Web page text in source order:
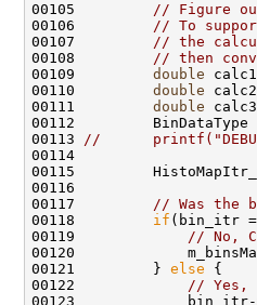
00105 // Figure
00106 // To
00107 // the
00108 // then
00109 double
00110 double
00111 double
00113 //
00117 // Was the
00118 if
00119 // No,
00121         } else
00122 // Yes,